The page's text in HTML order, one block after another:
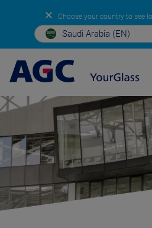
✕ Choose your country to see
Saudi Arabia (EN)